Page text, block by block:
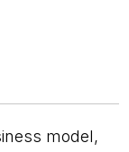
model,